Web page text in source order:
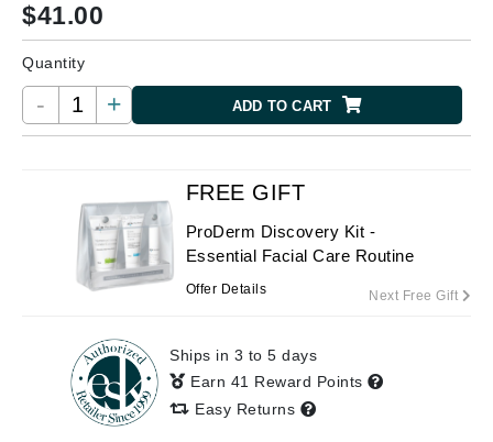
$41.00
Quantity
- + ADD TO CART
FREE GIFT
ProDerm Discovery Kit -
Essential Facial Care Routine
Offer Details Next Free Gift
Ships in 3 to 5 days
Earn 41 Reward Points
Easy Returns